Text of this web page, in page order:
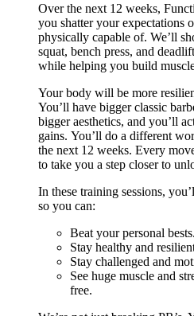
Over the next 12 weeks,
you shatter your expectations
physically capable of. We’ll
squat, bench press, and
while helping you build
Your body will be more
You’ll have bigger classic
bigger aesthetics, and you’ll
gains. You’ll do a different
the next 12 weeks. Every
to take you a step closer to
In these training sessions,
so you can:
Beat your personal bests.
Stay healthy and
Stay challenged and
See huge muscle and
free.